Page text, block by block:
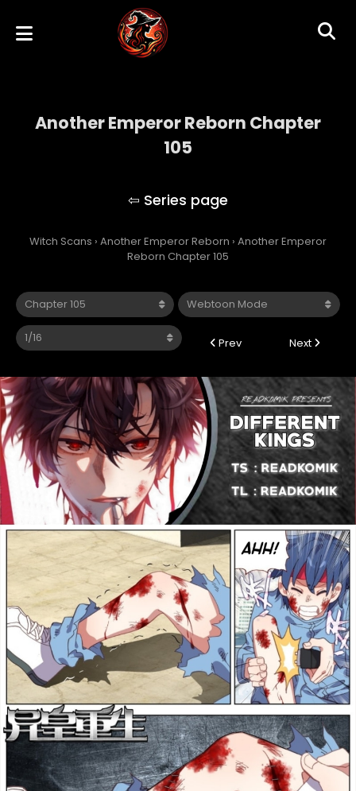
Another Emperor Reborn Chapter
105
Witch Scans › Another Emperor Reborn › Another Emperor
Reborn Chapter 105
Prev Next